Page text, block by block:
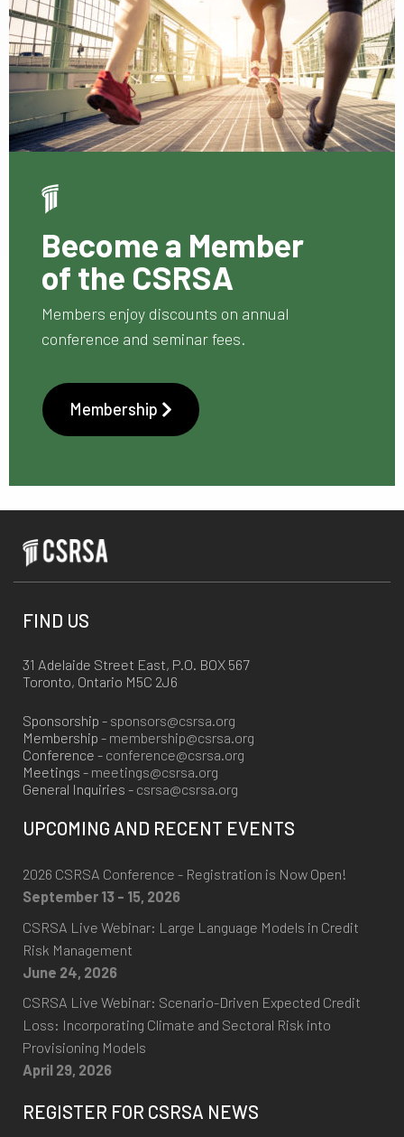
Become a Member
of the CSRSA
Members enjoy discounts on annual
conference and seminar fees.
Membership
FIND US
31 Adelaide Street East, P.O. BOX 567
Toronto, Ontario M5C 2J6
Sponsorship - sponsors@csrsa.org
Membership - membership@csrsa.org
Conference - conference@csrsa.org
Meetings - meetings@csrsa.org
General Inquiries - csrsa@csrsa.org
UPCOMING AND RECENT EVENTS
2026 CSRSA Conference - Registration is Now Open!
September 13 - 15, 2026
CSRSA Live Webinar: Large Language Models in Credit
Risk Management
June 24, 2026
CSRSA Live Webinar: Scenario-Driven Expected Credit
Loss: Incorporating Climate and Sectoral Risk into
Provisioning Models
April 29, 2026
REGISTER FOR CSRSA NEWS